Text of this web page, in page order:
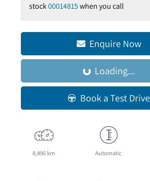
stock00014815when you call
Enquire Now
Loading...Loading...
Book a Test Drive
8,496 km Automatic